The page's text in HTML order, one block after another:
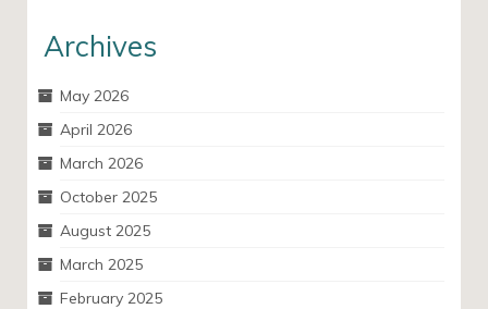
Archives
May 2026
April 2026
March 2026
October 2025
August 2025
March 2025
February 2025